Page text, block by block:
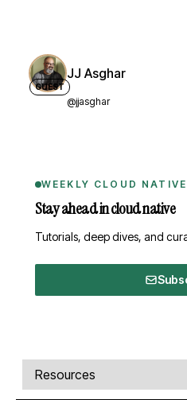
GUEST
JJ Asghar
@jjasghar
WEEKLY CLOUD
Stay ahead in cloud native
Tutorials, deep dives, and
Comments, transcript, and
Select a tab